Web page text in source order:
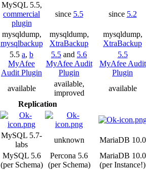
MySQL 5.5,
commercial
plugin
since 5.5 since 5.2
mysqldump,
mysqlbackup
mysqldump,
XtraBackup
mysqldump,
XtraBackup
5.5 a, b
MyAfee
Audit Plugin
5.5 and 5.6
MyAfee Audit
Plugin
5.5
MyAfee Audit
Plugin
available
available,
improved
available
Replication
MySQL 5.7-
labs
unknown MariaDB 10.0
MySQL 5.6
(per Schema)
Percona 5.6
(per Schema)
MariaDB 10.0
(per Instance!)